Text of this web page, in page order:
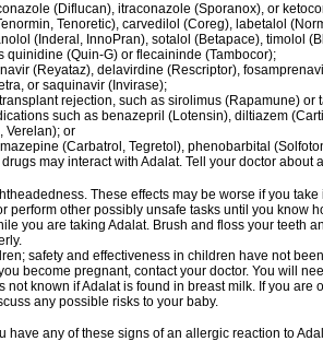
(Diflucan), itraconazole (Sporanox), or
Tenoretic), carvedilol (Coreg), labetalol
(Inderal, InnoPran), sotalol (Betapace), timolol
quinidine (Quin-G) or flecaininde (Tambocor);
(Reyataz), delavirdine (Rescriptor),
or saquinavir (Invirase);
rejection, such as sirolimus (Rapamune) or
such as benazepril (Lotensin), diltiazem
Verelan); or
(Carbatrol, Tegretol), phenobarbital
may interact with Adalat. Tell your doctor about
These effects may be worse if you
perform other possibly unsafe tasks until you know
you are taking Adalat. Brush and floss your teeth
safety and effectiveness in children have not
become pregnant, contact your doctor. You will
not known if Adalat is found in breast milk. If you are
any possible risks to your baby.
have any of these signs of an allergic reaction to